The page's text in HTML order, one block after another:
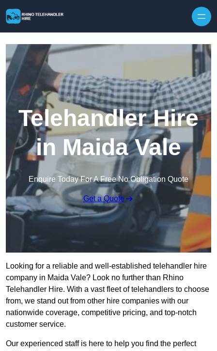
Telehandler Hire
in Maida Vale
Enquire Today For A Free No Obligation Quote
Get a Quote
Looking for a reliable and well-established telehandler hire
company in Maida Vale? Look no further than Rhino
Telehandler Hire. With a vast fleet of telehandlers to choose
from, we stand out from other hire companies with our
nationwide coverage, competitive pricing, and top-notch
customer service.
Our experienced staff is here to help you find the perfect